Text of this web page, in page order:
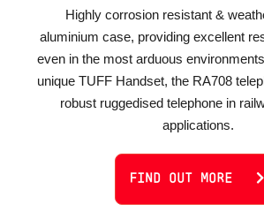
Highly corrosion resistant &
aluminium case, providing excellent
even in the most arduous
unique TUFF Handset, the RA708
robust ruggedised telephone in
applications.
FIND OUT MORE